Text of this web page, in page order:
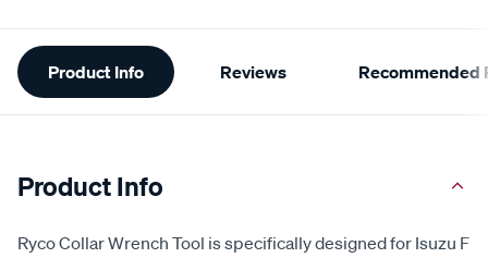
Additional
Information
Product Info Reviews Recommended
Product Info
Ryco Collar Wrench Tool is specifically designed for Isuzu F